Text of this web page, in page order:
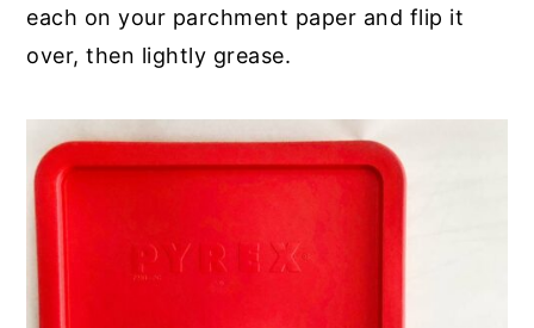
each on your parchment paper and flip it
over, then lightly grease.